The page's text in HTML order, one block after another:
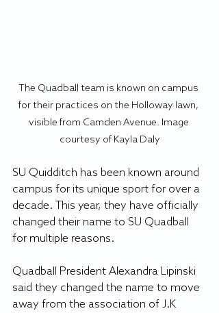
The Quadball team is known on campus
for their practices on the Holloway lawn,
visible from Camden Avenue. Image
courtesy of Kayla Daly
SU Quidditch has been known around
campus for its unique sport for over a
decade. This year, they have officially
changed their name to SU Quadball
for multiple reasons.
Quadball President Alexandra Lipinski
said they changed the name to move
away from the association of J.K